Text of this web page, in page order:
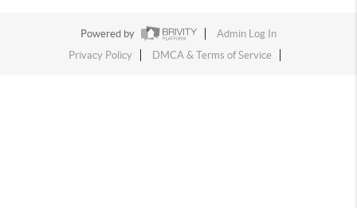
Powered by
Admin Log In
Privacy Policy
DMCA & Terms of Service